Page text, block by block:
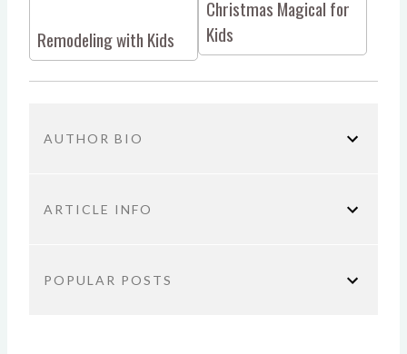
Remodeling with Kids
Christmas Magical for
Kids
AUTHOR BIO
ARTICLE INFO
You are here: Home
POPULAR POSTS